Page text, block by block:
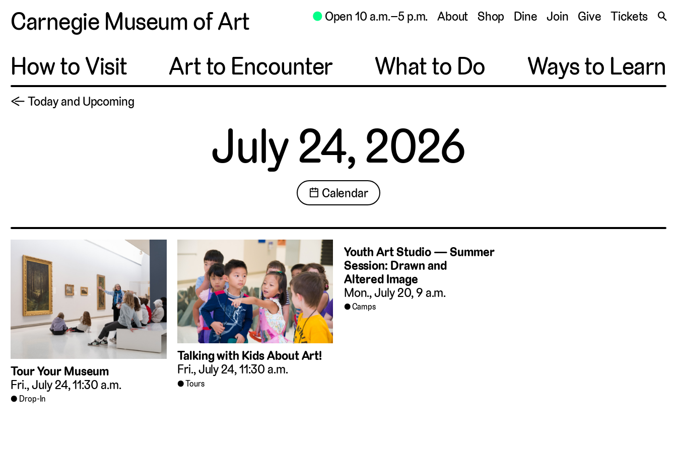
Carnegie Museum of Art ⬤Open 10 a.m.–5 p.m. About Shop Dine Join Give Tickets 🔍
How to Visit Art to Encounter What to Do Ways to Learn
← Today and Upcoming
July 24, 2026
📅 Calendar
Tour Your Museum
Fri., July 24, 11:30 a.m.
Drop-In
Talking with Kids About Art!
Fri., July 24, 11:30 a.m.
Tours
Youth Art Studio — Summer
Session: Drawn and
Altered Image
Mon., July 20, 9 a.m.
Camps